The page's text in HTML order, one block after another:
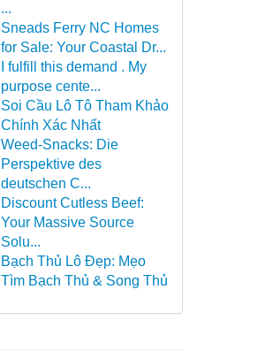
...
Sneads Ferry NC Homes
for Sale: Your Coastal Dr...
I fulfill this demand . My
purpose cente...
Soi Cầu Lô Tô Tham Khảo
Chính Xác Nhất
Weed-Snacks: Die
Perspektive des
deutschen C...
Discount Cutless Beef:
Your Massive Source
Solu...
Bạch Thủ Lô Đẹp: Mẹo
Tìm Bạch Thủ & Song Thủ